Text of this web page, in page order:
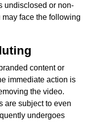
undisclosed or non-
face the following
content or
immediate action is
the video.
are subject to even
undergoes